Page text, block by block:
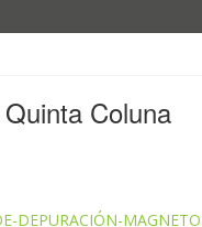
Coluna
DEPURACIÓN-